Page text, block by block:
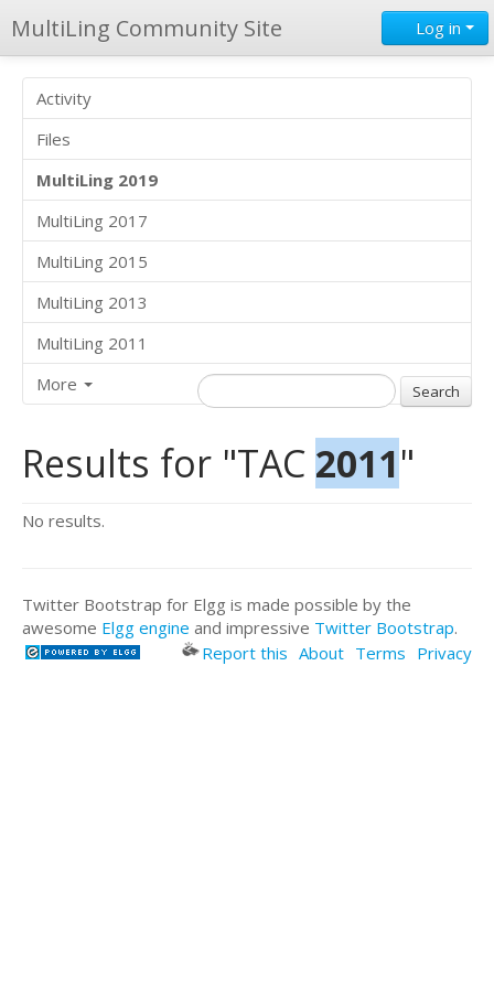
MultiLing Community Site Log in
Activity
Files
MultiLing 2019
MultiLing 2017
MultiLing 2015
MultiLing 2013
MultiLing 2011
More
Results for "TAC 2011"
No results.
Twitter Bootstrap for Elgg is made possible by the
awesome Elgg engine and impressive Twitter Bootstrap.
Report this About Terms Privacy